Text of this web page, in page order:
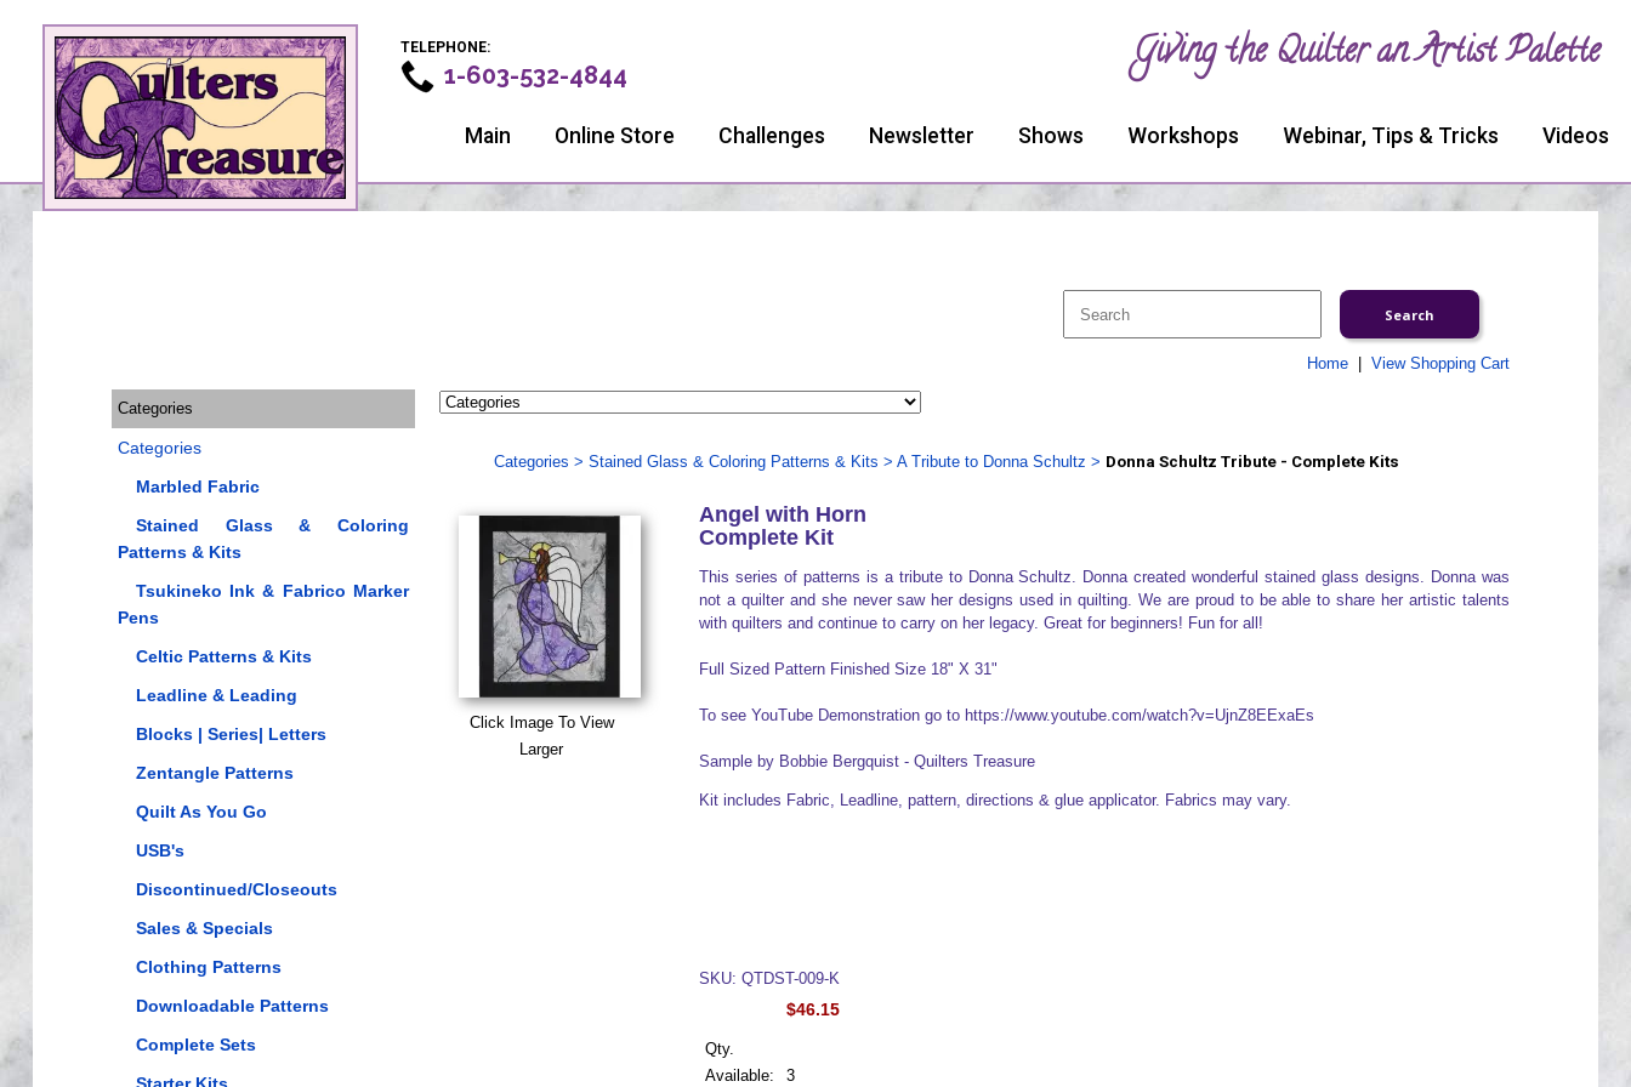
TELEPHONE:
1-603-532-4844 Giving the Quilter an Artist Palette
Main Online Store Challenges Newsletter Shows Workshops Webinar, Tips & Tricks Videos
Home| View Shopping Cart
Categories
Categories
Marbled Fabric
Stained Glass & Coloring
Patterns & Kits
Tsukineko Ink & Fabrico Marker
Pens
Celtic Patterns & Kits
Leadline & Leading
Blocks | Series| Letters
Zentangle Patterns
Quilt As You Go
USB's
Discontinued/Closeouts
Sales & Specials
Clothing Patterns
Downloadable Patterns
Complete Sets
Categories > Stained Glass & Coloring Patterns & Kits > A Tribute to Donna Schultz > Donna Schultz Tribute - Complete Kits
Click Image To View
Larger
Angel with Horn
Complete Kit
This series of patterns is a tribute to Donna Schultz. Donna created wonderful stained glass designs. Donna was
not a quilter and she never saw her designs used in quilting. We are proud to be able to share her artistic talents
with quilters and continue to carry on her legacy. Great for beginners! Fun for all!
Full Sized Pattern Finished Size 18" X 31"
To see YouTube Demonstration go to https://www.youtube.com/watch?v=UjnZ8EExaEs
Sample by Bobbie Bergquist - Quilters Treasure
Kit includes Fabric, Leadline, pattern, directions & glue applicator. Fabrics may vary.
SKU: QTDST-009-K
$46.15
Qty.
Available:
3